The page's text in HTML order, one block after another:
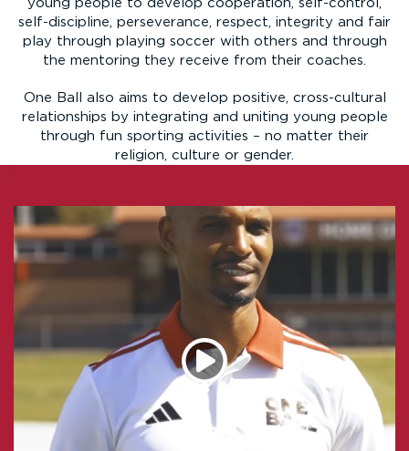
young people to develop cooperation, self-control,
self-discipline, perseverance, respect, integrity and fair
play through playing soccer with others and through
the mentoring they receive from their coaches.
One Ball also aims to develop positive, cross-cultural
relationships by integrating and uniting young people
through fun sporting activities – no matter their
religion, culture or gender.